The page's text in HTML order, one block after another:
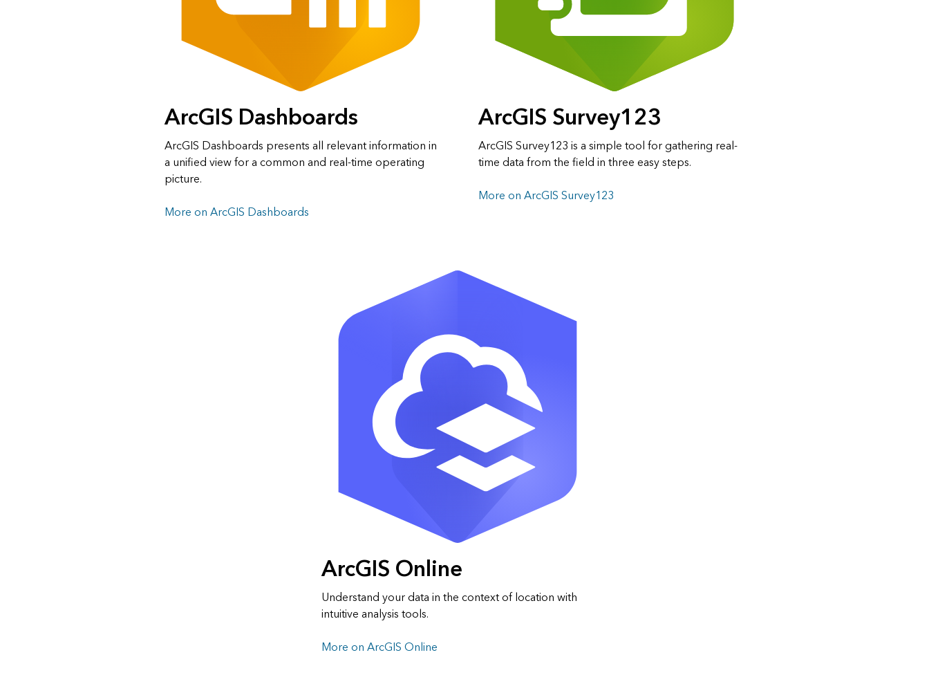
ArcGIS Dashboards
ArcGIS Dashboards presents all relevant information in
a unified view for a common and real-time operating
picture.
More on ArcGIS Dashboards
ArcGIS Survey123
ArcGIS Survey123 is a simple tool for gathering real-
time data from the field in three easy steps.
More on ArcGIS Survey123
ArcGIS Online
Understand your data in the context of location with
intuitive analysis tools.
More on ArcGIS Online